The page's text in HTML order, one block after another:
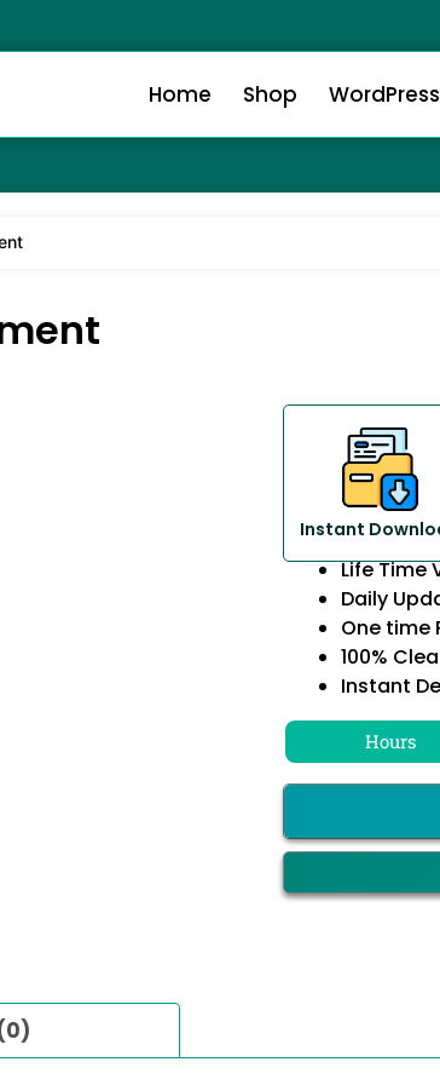
Home Shop WordPress
Instant
Life Time
Daily
One time
100%
Instant
Hours